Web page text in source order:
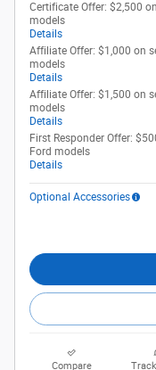
Certificate Offer: $2,500
models
Details
Affiliate Offer: $1,000 on
models
Details
Affiliate Offer: $1,500 on
models
Details
First Responder Offer:
Ford models
Details
Optional Accessories
Compare